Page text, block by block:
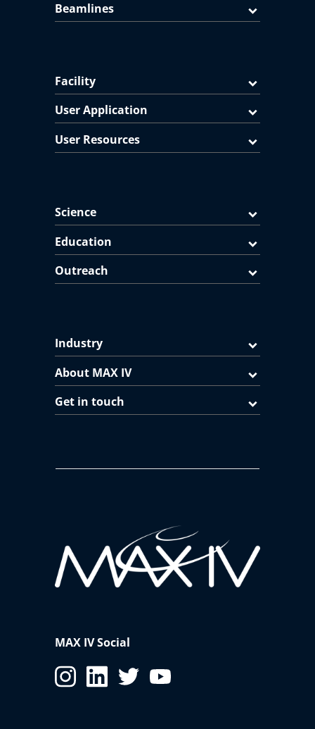
Beamlines
Facility
User Application
User Resources
Science
Education
Outreach
Industry
About MAX IV
Get in touch
MAX IV Social